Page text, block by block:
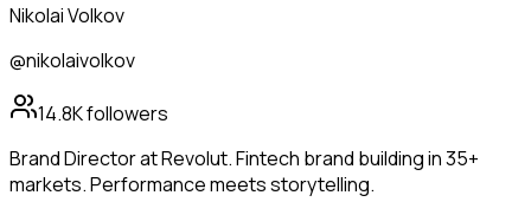
Nikolai Volkov
@nikolaivolkov
14.8Kfollowers
Brand Director at Revolut. Fintech brand building in 35+
markets. Performance meets storytelling.